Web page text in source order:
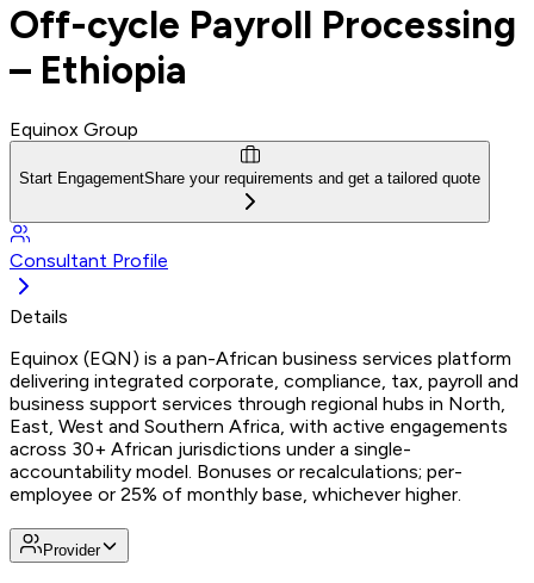
Off-cycle Payroll Processing
– Ethiopia
Equinox Group
Start EngagementShare your requirements and get a tailored quote
Consultant Profile
Details
Equinox (EQN) is a pan-African business services platform
delivering integrated corporate, compliance, tax, payroll and
business support services through regional hubs in North,
East, West and Southern Africa, with active engagements
across 30+ African jurisdictions under a single-
accountability model. Bonuses or recalculations; per-
employee or 25% of monthly base, whichever higher.
Provider